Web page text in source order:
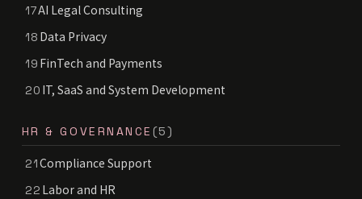
17AI Legal Consulting
18 Data Privacy
19 FinTech and Payments
20 IT, SaaS and System Development
HR & GOVERNANCE (5)
21Compliance Support
22 Labor and HR